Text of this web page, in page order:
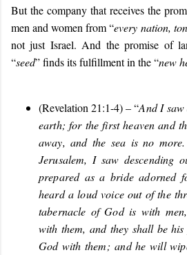
But the company that receives the
men and women from “every nation,
not just Israel. And the promise of
“seed” finds its fulfillment in the “new
(Revelation 21:1-4) – “And I saw
earth; for the first heaven and
away, and the sea is no
Jerusalem, I saw descending
prepared as a bride
heard a loud voice out of the
tabernacle of God is with
with them, and they shall be
God with them; and he will